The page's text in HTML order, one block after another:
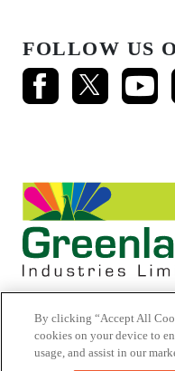
FOLLOW US
© 2026 Mikasa
By clicking “Accept All
cookies on your device to
usage, and assist in our